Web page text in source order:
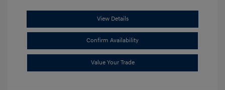
View Details
Confirm Availability
Value Your Trade